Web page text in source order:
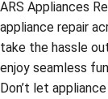
ARS Appliances
appliance repair
take the hassle
enjoy seamless
Don’t let